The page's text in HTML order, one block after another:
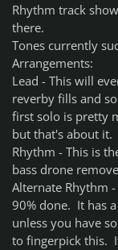
Rhythm track
there.
Tones currently
Arrangements:
Lead - This will
reverby fills and
first solo is pretty
but that's about it.
Rhythm - This is
bass drone
Alternate Rhythm
90% done. It has
unless you have
to fingerpick this.